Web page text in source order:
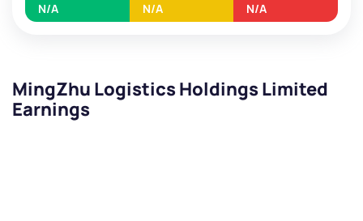
N/A N/A N/A
MingZhu Logistics Holdings Limited
Earnings